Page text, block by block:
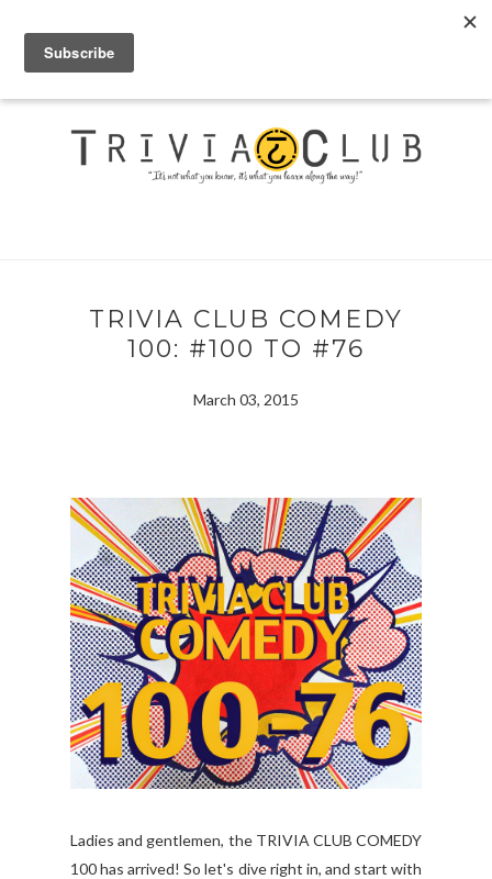
TRIVIA CLUB COMEDY
100: #100 TO #76
March 03, 2015
Ladies and gentlemen, the TRIVIA CLUB COMEDY
100 has arrived! So let's dive right in, and start with